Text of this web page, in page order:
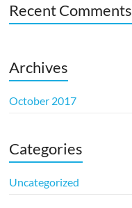
Recent Comments
Archives
October 2017
Categories
Uncategorized